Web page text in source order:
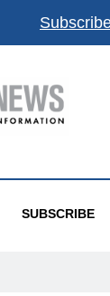
SUBSCRIBE